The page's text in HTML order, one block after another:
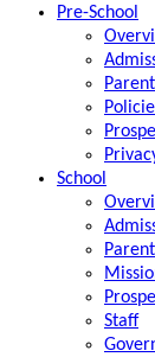
Pre-School
School
Staff